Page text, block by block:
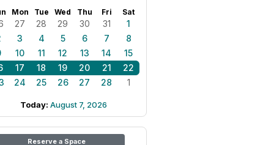
Mon Tue Wed Thu Fri Sat
27 28 29 30 31
1
3 4 5 6 7
8
10 11 12 13 14
15
17 18 19 20 21
22
24 25 26 27 28 1
Today: August 7, 2026
Reserve a Space